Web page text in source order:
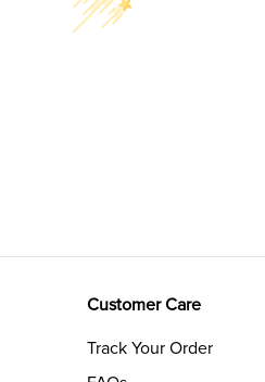
Customer Care
Track Your Order